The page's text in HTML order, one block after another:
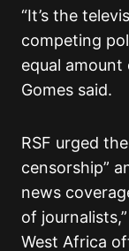
“It’s the
competing
equal
Gomes said.
RSF urged
censorship”
news
of
West Africa